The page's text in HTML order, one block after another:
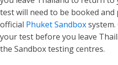
test will need to be booked
official Phuket Sandbox
your test before you leave
the Sandbox testing centres.